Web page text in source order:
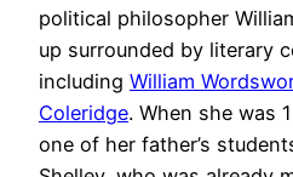
political philosopher
up surrounded by literary
including William
Coleridge. When she was
one of her father’s